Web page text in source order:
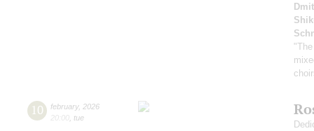
10 february, 2026
20:00 tue